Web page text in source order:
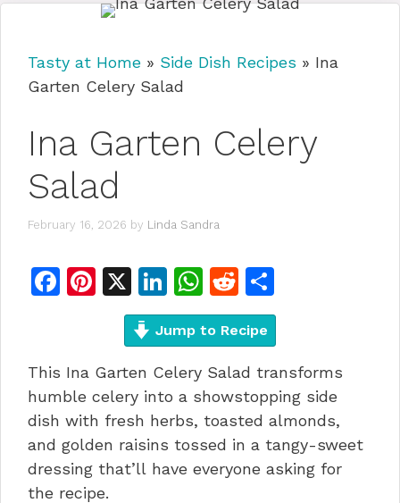
Tasty at Home » Side Dish Recipes » Ina
Garten Celery Salad
Ina Garten Celery
Salad
February 16, 2026 by Linda Sandra
F
e
b
o
o
k
Pi
re
st
X
Li
n
k
e
dI
n
W
h
at
s
A
p
p
R
e
d
di
t
h
ar
e
Jump to Recipe
This Ina Garten Celery Salad transforms
humble celery into a showstopping side
dish with fresh herbs, toasted almonds,
and golden raisins tossed in a tangy-sweet
dressing that’ll have everyone asking for
the recipe.